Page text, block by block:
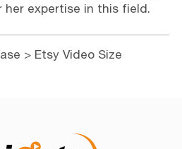
her expertise in this field.
> Etsy Video Size